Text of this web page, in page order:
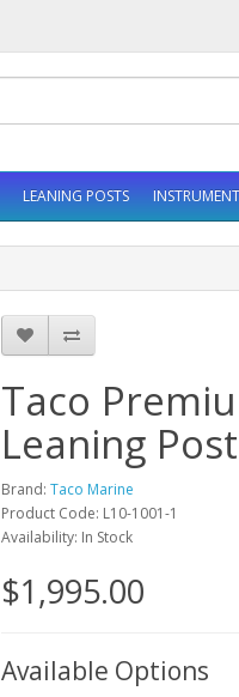
LEANING POSTS
Taco
Leaning
Brand: Taco Marine
Product Code: L10-1001-1
Availability: In Stock
$1,995.00
Available Options